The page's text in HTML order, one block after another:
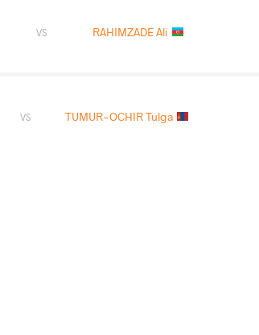
VS RAHIMZADE Ali
VS TUMUR-OCHIR Tulga